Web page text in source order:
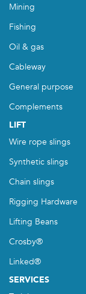
Mining
Fishing
Oil & gas
Cableway
General purpose
Complements
LIFT
Wire rope slings
Synthetic slings
Chain slings
Rigging Hardware
Lifting Beans
Crosby®
Linked®
SERVICES